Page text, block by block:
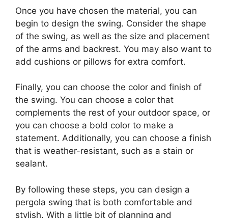
Once you have chosen the material, you can
begin to design the swing. Consider the shape
of the swing, as well as the size and placement
of the arms and backrest. You may also want to
add cushions or pillows for extra comfort.
Finally, you can choose the color and finish of
the swing. You can choose a color that
complements the rest of your outdoor space, or
you can choose a bold color to make a
statement. Additionally, you can choose a finish
that is weather-resistant, such as a stain or
sealant.
By following these steps, you can design a
pergola swing that is both comfortable and
stylish. With a little bit of planning and